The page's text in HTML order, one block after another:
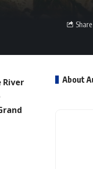
Share
River
About